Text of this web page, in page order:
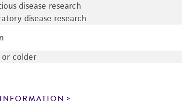
disease research
disease research
or colder